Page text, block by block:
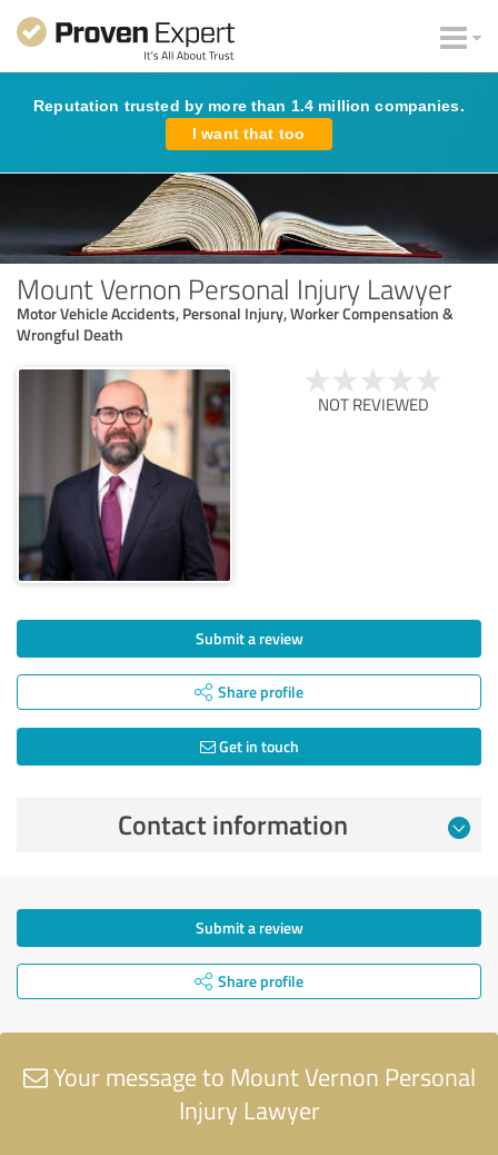
Reputation trusted by more than 1.4 million companies.
I want that too
Mount Vernon Personal Injury Lawyer
Motor Vehicle Accidents, Personal Injury, Worker Compensation &
Wrongful Death
NOT REVIEWED
Submit a review
Share profile
Get in touch
Contact information
Submit a review
Share profile
Your message to Mount Vernon Personal
Injury Lawyer